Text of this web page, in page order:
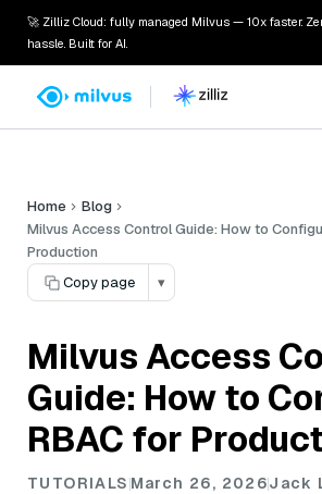
🚀 Zilliz Cloud: fully managed Milvus — 10x faster.
hassle. Built for AI.
Home
Blog
Milvus Access Control Guide: How to
Production
Copy page
▾
Milvus Access
Guide: How to
RBAC for
TUTORIALS March 26, 2026Jack